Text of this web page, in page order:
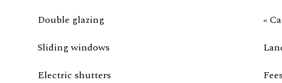
Double glazing
Sliding windows
Electric shutters
«
Fees